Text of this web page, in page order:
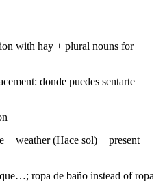
with hay + plural nouns for
donde puedes sentarte
+ weather (Hace sol) + present
ropa de baño instead of ropa